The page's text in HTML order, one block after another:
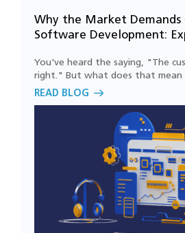
Why is security important in
engineering projects?
How can software
customer experiences?
How do you ensure software
throughout the development
Can you modernize our
without rebuilding it from
Why the Market Demands
Software Development:
You've heard the saying, "The
right." But what does that mean
READ BLOG